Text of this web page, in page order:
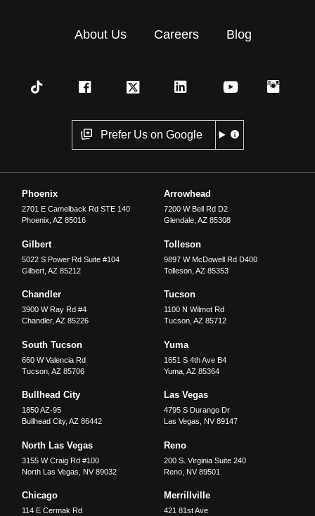
About Us Careers Blog
Prefer Us on Google
Phoenix
2701 E Camelback Rd STE 140
Phoenix,AZ 85016
Arrowhead
7200 W Bell Rd D2
Glendale, AZ 85308
Gilbert
5022 S Power Rd Suite #104
Gilbert ,AZ 85212
Tolleson
9897 W McDowell Rd D400
Tolleson, AZ 85353
Chandler
3900 W Ray Rd #4
Chandler,AZ 85226
Tucson
1100 N Wilmot Rd
Tucson, AZ 85712
South Tucson
660 W Valencia Rd
Tucson ,AZ 85706
Yuma
1651 S 4th Ave B4
Yuma, AZ 85364
Bullhead City
1850 AZ-95
Bullhead City,AZ 86442
Las Vegas
4795 S Durango Dr
Las Vegas
NV 89147
North Las Vegas
3155 W Craig Rd #100
North Las Vegas
NV 89032
Reno
200 S. Virginia Suite 240
Reno, NV 89501
Chicago
114 E Cermak Rd
Merrillville
421 81st Ave